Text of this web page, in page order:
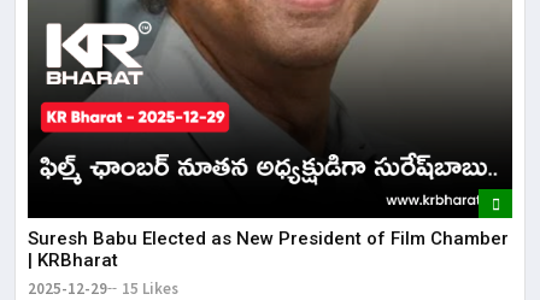
Suresh Babu Elected as New President of Film Chamber
| KRBharat
2025-12-29 15 Likes